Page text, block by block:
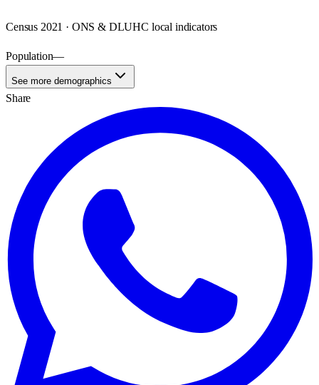
Census 2021 · ONS & DLUHC local indicators
Population—
See more demographics
Share